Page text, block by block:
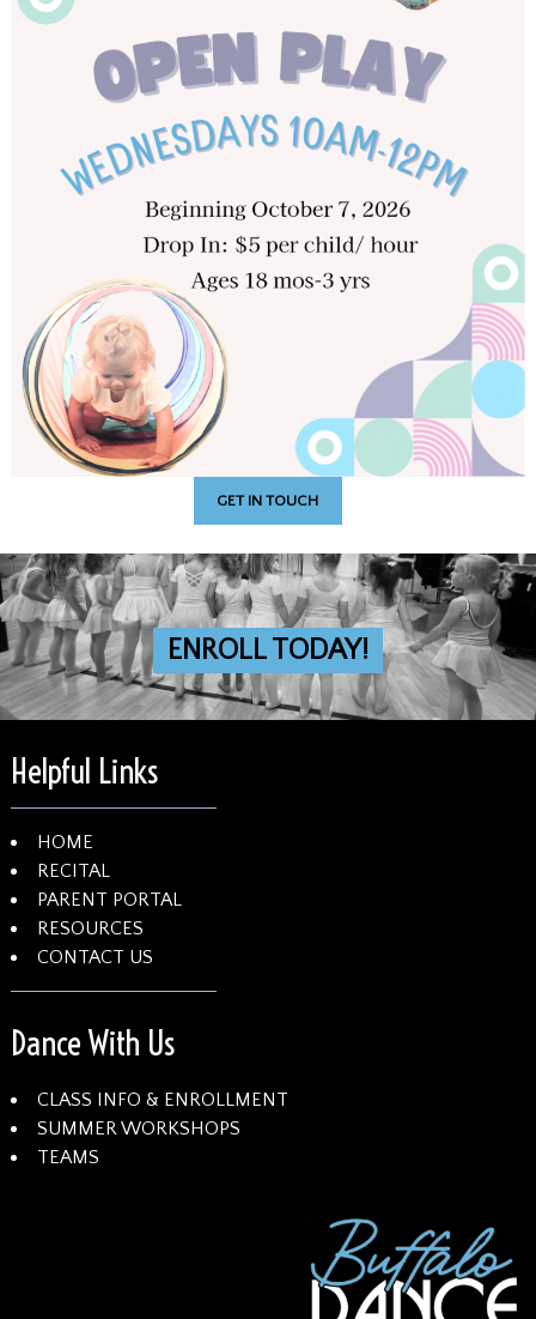
GET IN TOUCH
ENROLL TODAY!
Helpful Links
HOME
RECITAL
PARENT PORTAL
RESOURCES
CONTACT US
Dance With Us
CLASS INFO & ENROLLMENT
SUMMER WORKSHOPS
TEAMS